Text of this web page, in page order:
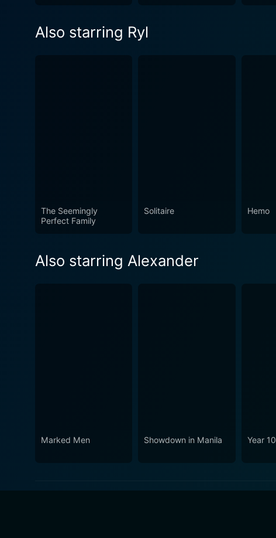
Also starring Ryl
The Seemingly
Perfect Family
Solitaire Hemo
Also starring Alexander
Marked Men Showdown in Manila Year 10